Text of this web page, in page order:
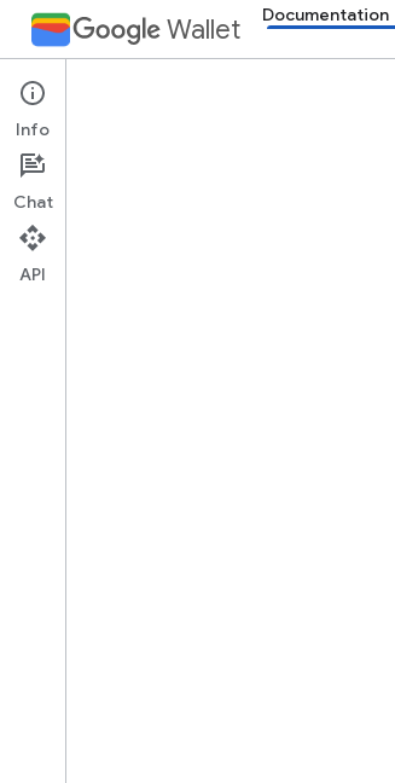
Wallet Documentation
Corporate Badge
Introduction
Info
Chat
API